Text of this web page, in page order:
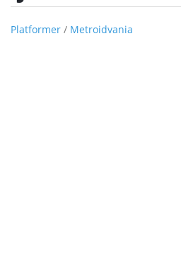
Platformer / Metroidvania